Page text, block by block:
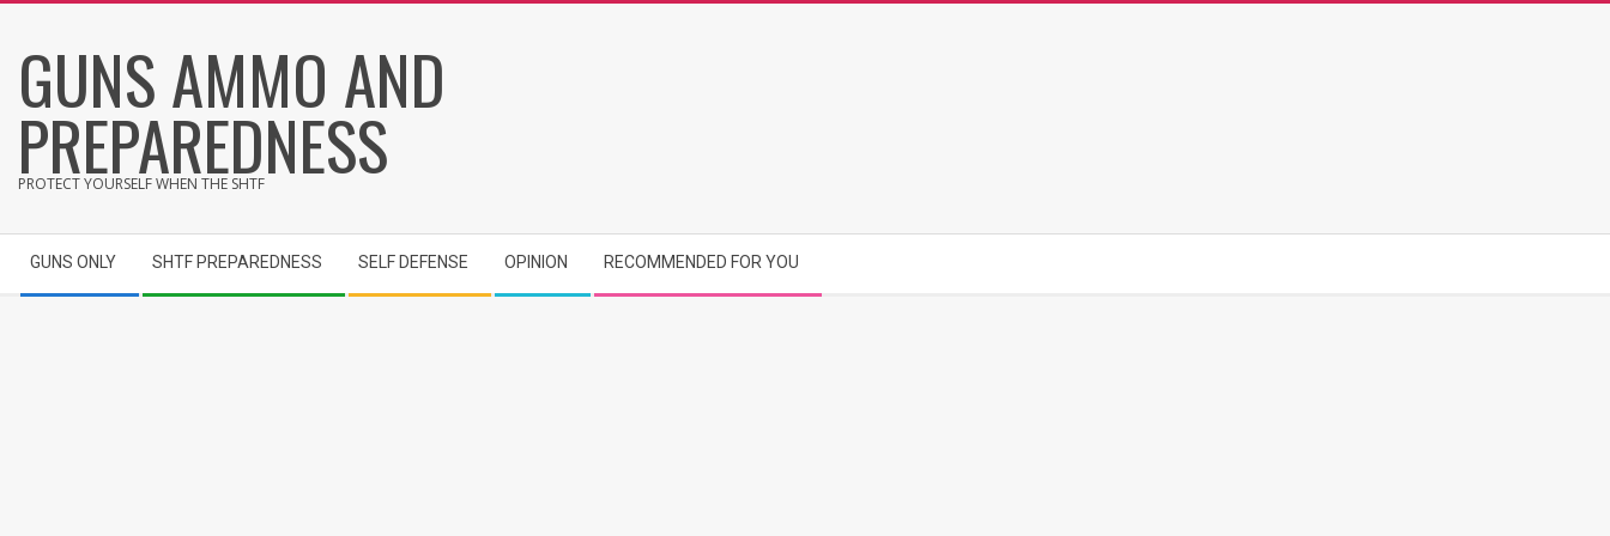
content
GUNS AMMO AND
PREPAREDNESS
PROTECT YOURSELF WHEN THE SHTF
Navigation
Menu
GUNS ONLY SHTF PREPAREDNESS SELF DEFENSE OPINION RECOMMENDED FOR YOU